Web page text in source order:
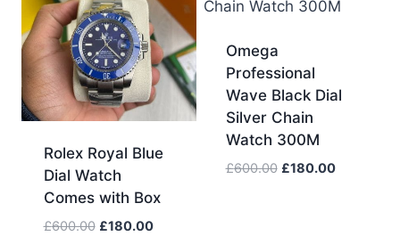
Rolex Royal Blue
Dial Watch
Comes with Box
£600.00 Original
£180.00Current
Omega
Professional
Wave Black Dial
Silver Chain
Watch 300M
£600.00 Original
£180.00Current